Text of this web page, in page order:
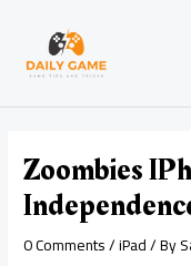
content
Zoombies
0 Comments/iPad/ By
navigation